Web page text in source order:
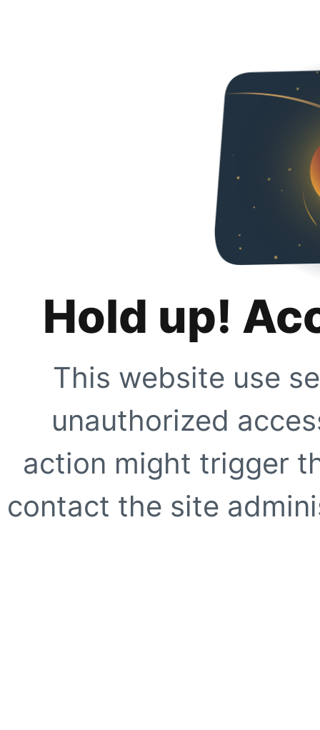
Hold up!
This website use
unauthorized
action might trigger
contact the site